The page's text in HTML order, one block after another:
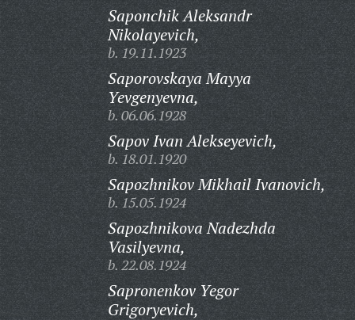
Saponchik Aleksandr
Nikolayevich,
b. 19.11.1923
Saporovskaya Mayya
Yevgenyevna,
b. 06.06.1928
Sapov Ivan Alekseyevich,
b. 18.01.1920
Sapozhnikov Mikhail Ivanovich,
b. 15.05.1924
Sapozhnikova Nadezhda
Vasilyevna,
b. 22.08.1924
Sapronenkov Yegor
Grigoryevich,